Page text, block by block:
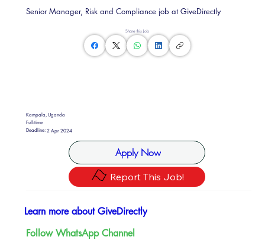
Share this Job
Kampala, Uganda
Full-time
Deadline:2 Apr 2024
Apply Now
Report This Job!
Senior Manager, Risk and Compliance job at GiveDirectly
Learn more about GiveDirectly
Follow WhatsApp Channel